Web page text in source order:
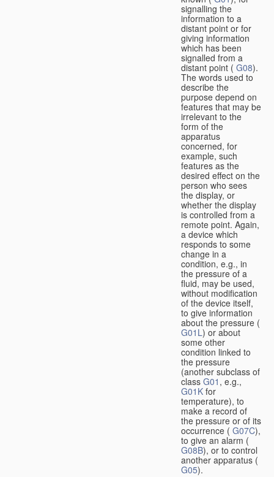
signalling the
information to a
distant point or for
giving information
which has been
signalled from a
distant point ( G08).
The words used to
describe the
purpose depend on
features that may be
irrelevant to the
form of the
apparatus
concerned, for
example, such
features as the
desired effect on the
person who sees
the display, or
whether the display
is controlled from a
remote point. Again,
a device which
responds to some
change in a
condition, e.g., in
the pressure of a
fluid, may be used,
without modification
of the device itself,
to give information
about the pressure (
G01L) or about
some other
condition linked to
the pressure
(another subclass of
class G01 , e.g.,
G01K for
temperature), to
make a record of
the pressure or of its
occurrence ( G07C),
to give an alarm (
G08B), or to control
another apparatus (
G05).